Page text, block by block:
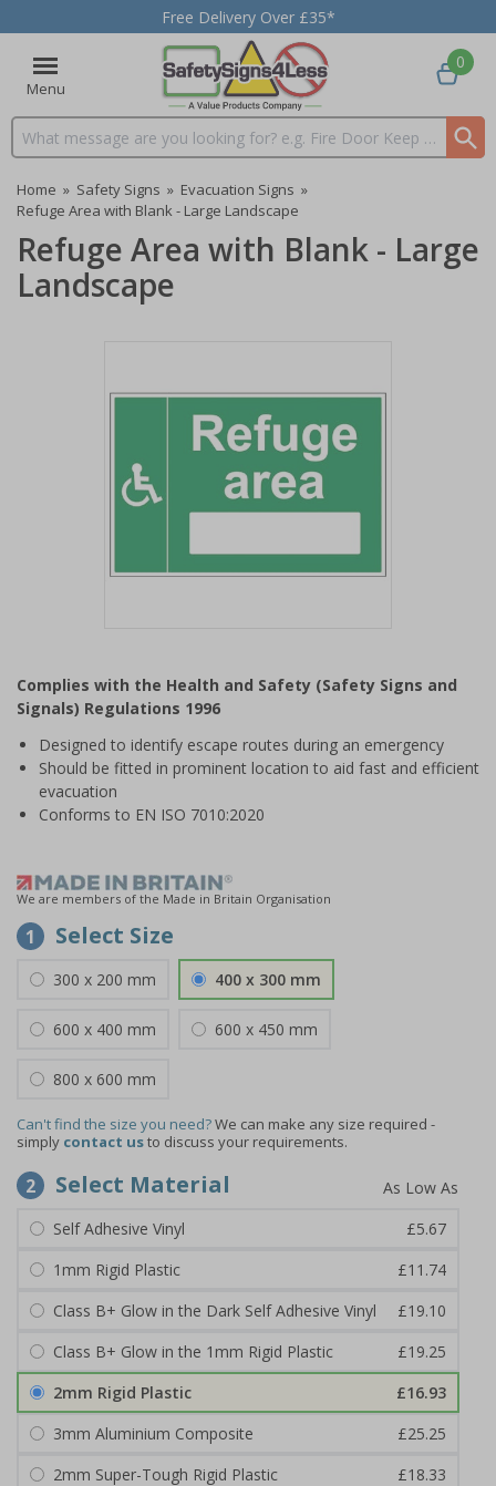
Free Delivery Over £35*
Menu
Search input box
0
Home » Safety Signs » Evacuation Signs »
Refuge Area with Blank - Large Landscape
Refuge Area with Blank - Large
Landscape
of
1
Complies with the Health and Safety (Safety Signs and
Signals) Regulations 1996
Designed to identify escape routes during an emergency
Should be fitted in prominent location to aid fast and efficient
evacuation
Conforms to EN ISO 7010:2020
We are members of the Made in Britain Organisation
1 Select Size
300 x 200 mm 400 x 300 mm
600 x 400 mm 600 x 450 mm
800 x 600 mm
Can't find the size you need?We can make any size required -
simply contact usto discuss your requirements.
2 Select Material
Self Adhesive Vinyl
£5.67
1mm Rigid Plastic
£11.74
Class B+ Glow in the Dark Self Adhesive Vinyl
£19.10
Class B+ Glow in the 1mm Rigid Plastic
£19.25
2mm Rigid Plastic
£16.93
3mm Aluminium Composite
£25.25
2mm Super-Tough Rigid Plastic
£18.33